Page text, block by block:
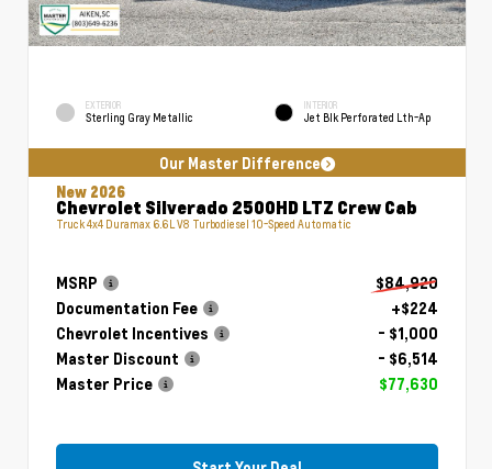
EXTERIOR
Sterling Gray Metallic
INTERIOR
Jet Blk Perforated Lth-Ap
Our Master Difference
New 2026
Chevrolet Silverado 2500HD LTZ Crew Cab
Truck 4x4 Duramax 6.6L V8 Turbodiesel 10-Speed Automatic
MSRP
$84,920
Documentation Fee
+$224
Chevrolet Incentives
- $1,000
Master Discount
- $6,514
Master Price
$77,630